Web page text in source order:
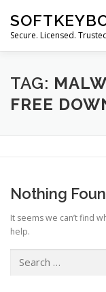
content
Secure. Licensed.
TAG:
FREE
Nothing
It seems we can’t find
help.
for: